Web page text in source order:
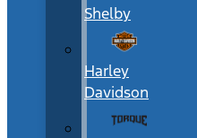
Shelby
Harley
Davidson